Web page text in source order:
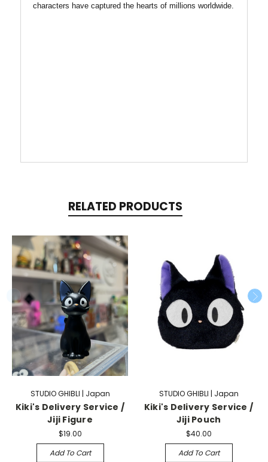
characters have captured the hearts of millions worldwide.
RELATED PRODUCTS
STUDIO GHIBLI | Japan
Kiki's Delivery Service /
Jiji Figure
$19.00
Add To Cart
STUDIO GHIBLI | Japan
Kiki's Delivery Service /
Jiji Pouch
$40.00
Add To Cart